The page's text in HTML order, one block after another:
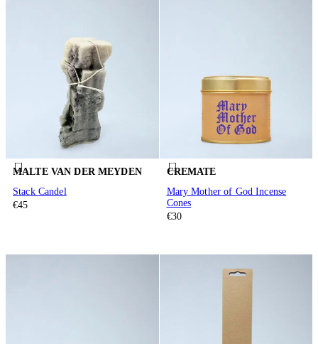
MALTE VAN DER MEYDEN
Stack Candel
€45
CREMATE
Mary Mother of God Incense
Cones
€30